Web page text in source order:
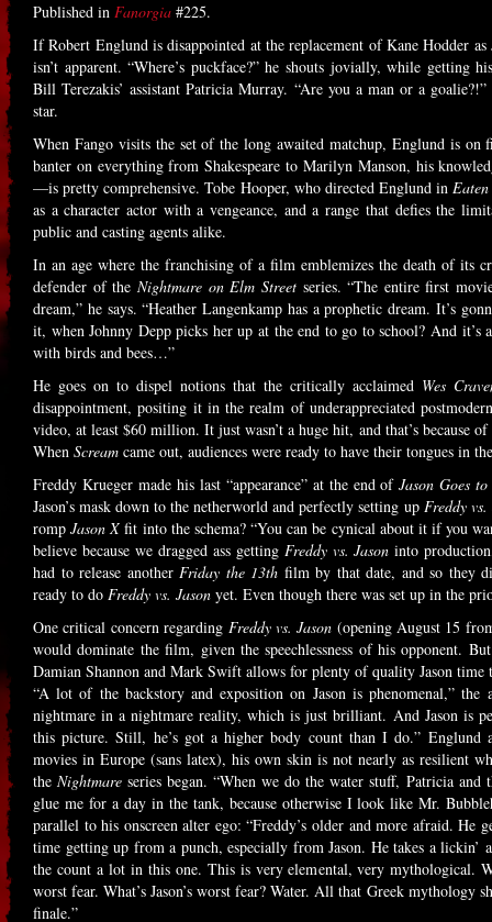
Published in Fanorgia #225.
If Robert Englund is disappointed at the replacement of Kane Hodder as
isn’t apparent. “Where’s puckface?” he shouts jovially, while getting
Bill Terezakis’ assistant Patricia Murray. “Are you a man or a
star.
When Fango visits the set of the long awaited matchup, Englund is
banter on everything from Shakespeare to Marilyn Manson, his
—is pretty comprehensive. Tobe Hooper, who directed Englund in
as a character actor with a vengeance, and a range that defies the
public and casting agents alike.
In an age where the franchising of a film emblemizes the death of its
defender of the Nightmare on Elm Streetseries. “The entire first
dream,” he says. “Heather Langenkamp has a prophetic dream. It’s
it, when Johnny Depp picks her up at the end to go to school? And
with birds and bees…”
He goes on to dispel notions that the critically acclaimed Wes
disappointment, positing it in the realm of underappreciated
video, at least $60 million. It just wasn’t a huge hit, and that’s because
When Scream came out, audiences were ready to have their tongues in
Freddy Krueger made his last “appearance” at the end ofJason Goes
Jason’s mask down to the netherworld and perfectly setting up Freddy vs.
rompJason X fit into the schema? “You can be cynical about it if you
believe because we dragged ass getting Freddy vs. Jason into
had to release anotherFriday the 13th film by that date, and so they
ready to do Freddy vs. Jason yet. Even though there was set up in the
One critical concern regarding Freddy vs. Jason (opening August 15
would dominate the film, given the speechlessness of his opponent.
Damian Shannon and Mark Swift allows for plenty of quality Jason time
“A lot of the backstory and exposition on Jason is phenomenal,” the
nightmare in a nightmare reality, which is just brilliant. And Jason is
this picture. Still, he’s got a higher body count than I do.” Englund
movies in Europe (sans latex), his own skin is not nearly as resilient
theNightmare series began. “When we do the water stuff, Patricia
glue me for a day in the tank, because otherwise I look like Mr.
parallel to his onscreen alter ego: “Freddy’s older and more afraid. He
time getting up from a punch, especially from Jason. He takes a lickin’
the count a lot in this one. This is very elemental, very mythological.
worst fear. What’s Jason’s worst fear? Water. All that Greek mythology
finale.”